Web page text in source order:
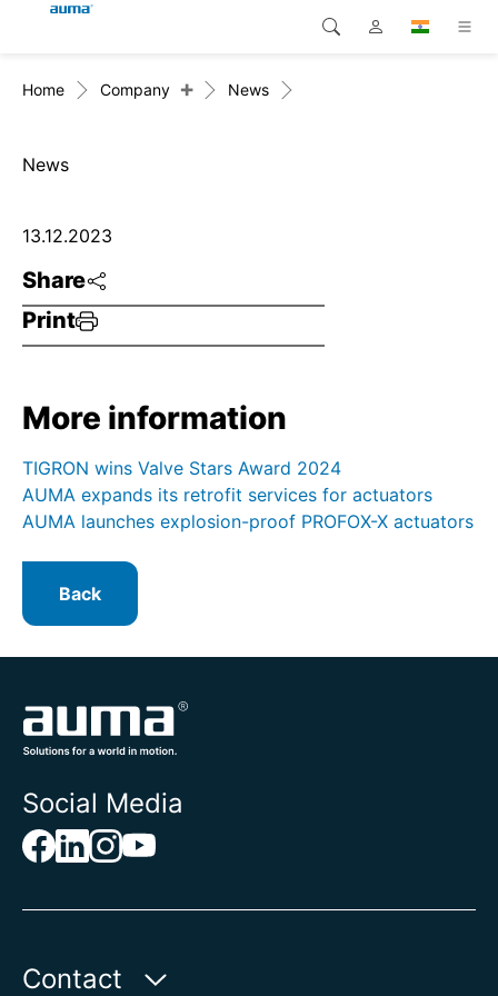
Products
Solutions
Service
Company
Global
Europe
Asia and Pacific
North America
Search
Home Company + News
News
Share
Print
13.12.2023
More information
TIGRON wins Valve Stars Award 2024
AUMA expands its retrofit services for actuators
AUMA launches explosion-proof PROFOX-X actuators
Back
Social Media
Contact